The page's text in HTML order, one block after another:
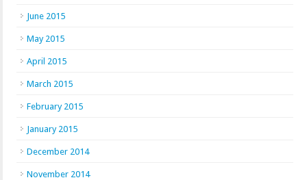
June 2015
May 2015
April 2015
March 2015
February 2015
January 2015
December 2014
November 2014